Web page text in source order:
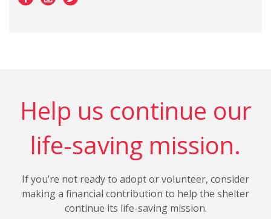
Help us continue our
life-saving mission.
If you’re not ready to adopt or volunteer, consider
making a financial contribution to help the shelter
continue its life-saving mission.